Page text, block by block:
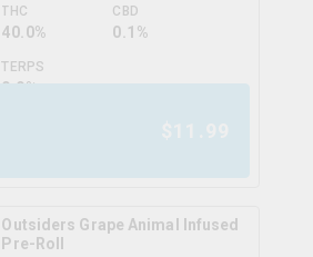
THC
40.0%
CBD
0.1%
TERPS
0.0%
Outsiders Grape Animal Infused
Pre-Roll